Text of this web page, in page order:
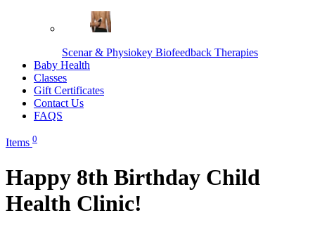
Scenar & Physiokey Biofeedback Therapies
Baby Health
Classes
Gift Certificates
Contact Us
FAQS
Items 0
Happy 8th Birthday Child
Health Clinic!